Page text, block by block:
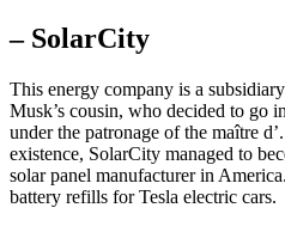
– SolarCity
This energy company is a
Musk’s cousin, who decided to go
under the patronage of the maître
existence, SolarCity managed to
solar panel manufacturer in
battery refills for Tesla electric cars.